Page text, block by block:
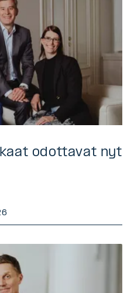
odottavat nyt